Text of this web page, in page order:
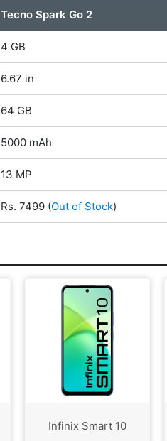
Tecno Spark Go 2
4 GB
6.67 in
64 GB
5000 mAh
13 MP
Rs. 7499 (Out of Stock)
Infinix Smart 10